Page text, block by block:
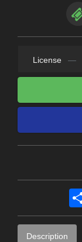
License —
Description